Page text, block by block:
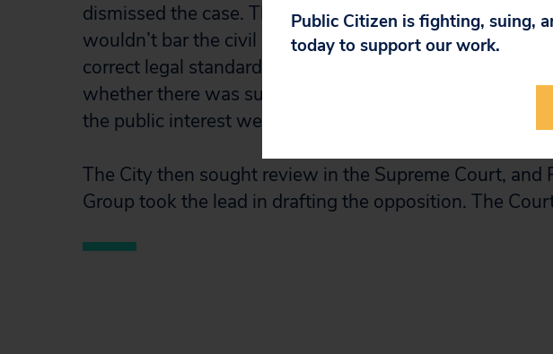
dismissed the case. The Sixth Circuit reversed, holding
wouldn’t bar the civil rights suit because the state court
correct legal standard: whether Marshall voluntarily
whether there was substantial prosecutorial and police
the public interest weighed in favor of enforcing the
The City then sought review in the Supreme Court, and
Group took the lead in drafting the opposition. The
Public Citizen is fighting, suing,
today to support our work.